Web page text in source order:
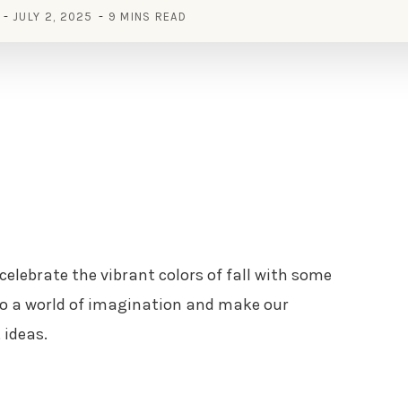
JULY 2, 2025 9 MINS READ
the vibrant colors of fall with some
a world of imagination and make our